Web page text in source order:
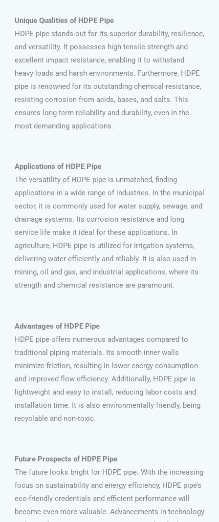
Unique Qualities of HDPE Pipe
HDPE pipe stands out for its superior durability, resilience,
and versatility. It possesses high tensile strength and
excellent impact resistance, enabling it to withstand
heavy loads and harsh environments. Furthermore, HDPE
pipe is renowned for its outstanding chemical resistance,
resisting corrosion from acids, bases, and salts. This
ensures long-term reliability and durability, even in the
most demanding applications.
Applications of HDPE Pipe
The versatility of HDPE pipe is unmatched, finding
applications in a wide range of industries. In the municipal
sector, it is commonly used for water supply, sewage, and
drainage systems. Its corrosion resistance and long
service life make it ideal for these applications. In
agriculture, HDPE pipe is utilized for irrigation systems,
delivering water efficiently and reliably. It is also used in
mining, oil and gas, and industrial applications, where its
strength and chemical resistance are paramount.
Advantages of HDPE Pipe
HDPE pipe offers numerous advantages compared to
traditional piping materials. Its smooth inner walls
minimize friction, resulting in lower energy consumption
and improved flow efficiency. Additionally, HDPE pipe is
lightweight and easy to install, reducing labor costs and
installation time. It is also environmentally friendly, being
recyclable and non-toxic.
Future Prospects of HDPE Pipe
The future looks bright for HDPE pipe. With the increasing
focus on sustainability and energy efficiency, HDPE pipe’s
eco-friendly credentials and efficient performance will
become even more valuable. Advancements in technology